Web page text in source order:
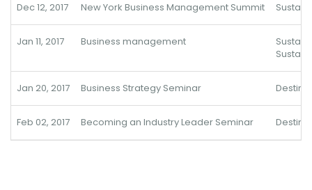
Dec 12, 2017 New York Business Management Summit
Jan 11, 2017 Business management
Jan 20, 2017 Business Strategy Seminar
Feb 02, 2017 Becoming an Industry Leader Seminar